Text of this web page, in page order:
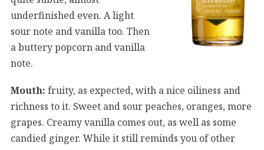
underfinished even. A light
sour note and vanilla too. Then
a buttery popcorn and vanilla
note.
Mouth: fruity, as expected, with a nice oiliness and
richness to it. Sweet and sour peaches, oranges, more
grapes. Creamy vanilla comes out, as well as some
candied ginger. While it still reminds you of other